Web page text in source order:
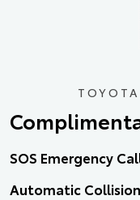
SOS Emergency
Automatic